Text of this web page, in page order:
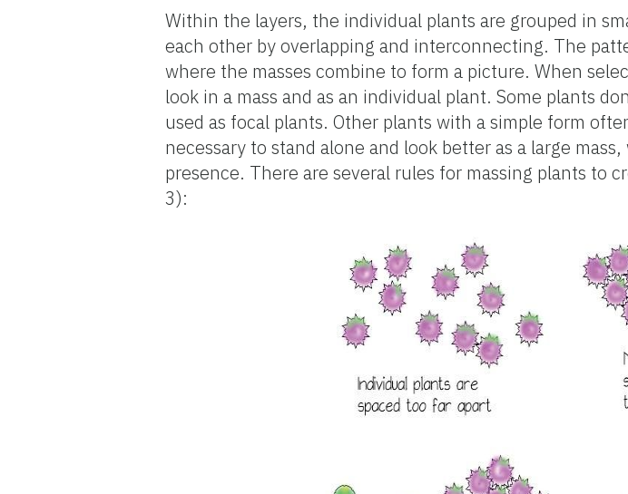
Within the layers, the individual plants are grouped in
each other by overlapping and interconnecting. The
where the masses combine to form a picture. When
look in a mass and as an individual plant. Some plants
used as focal plants. Other plants with a simple form
necessary to stand alone and look better as a large
presence. There are several rules for massing plants to
3):